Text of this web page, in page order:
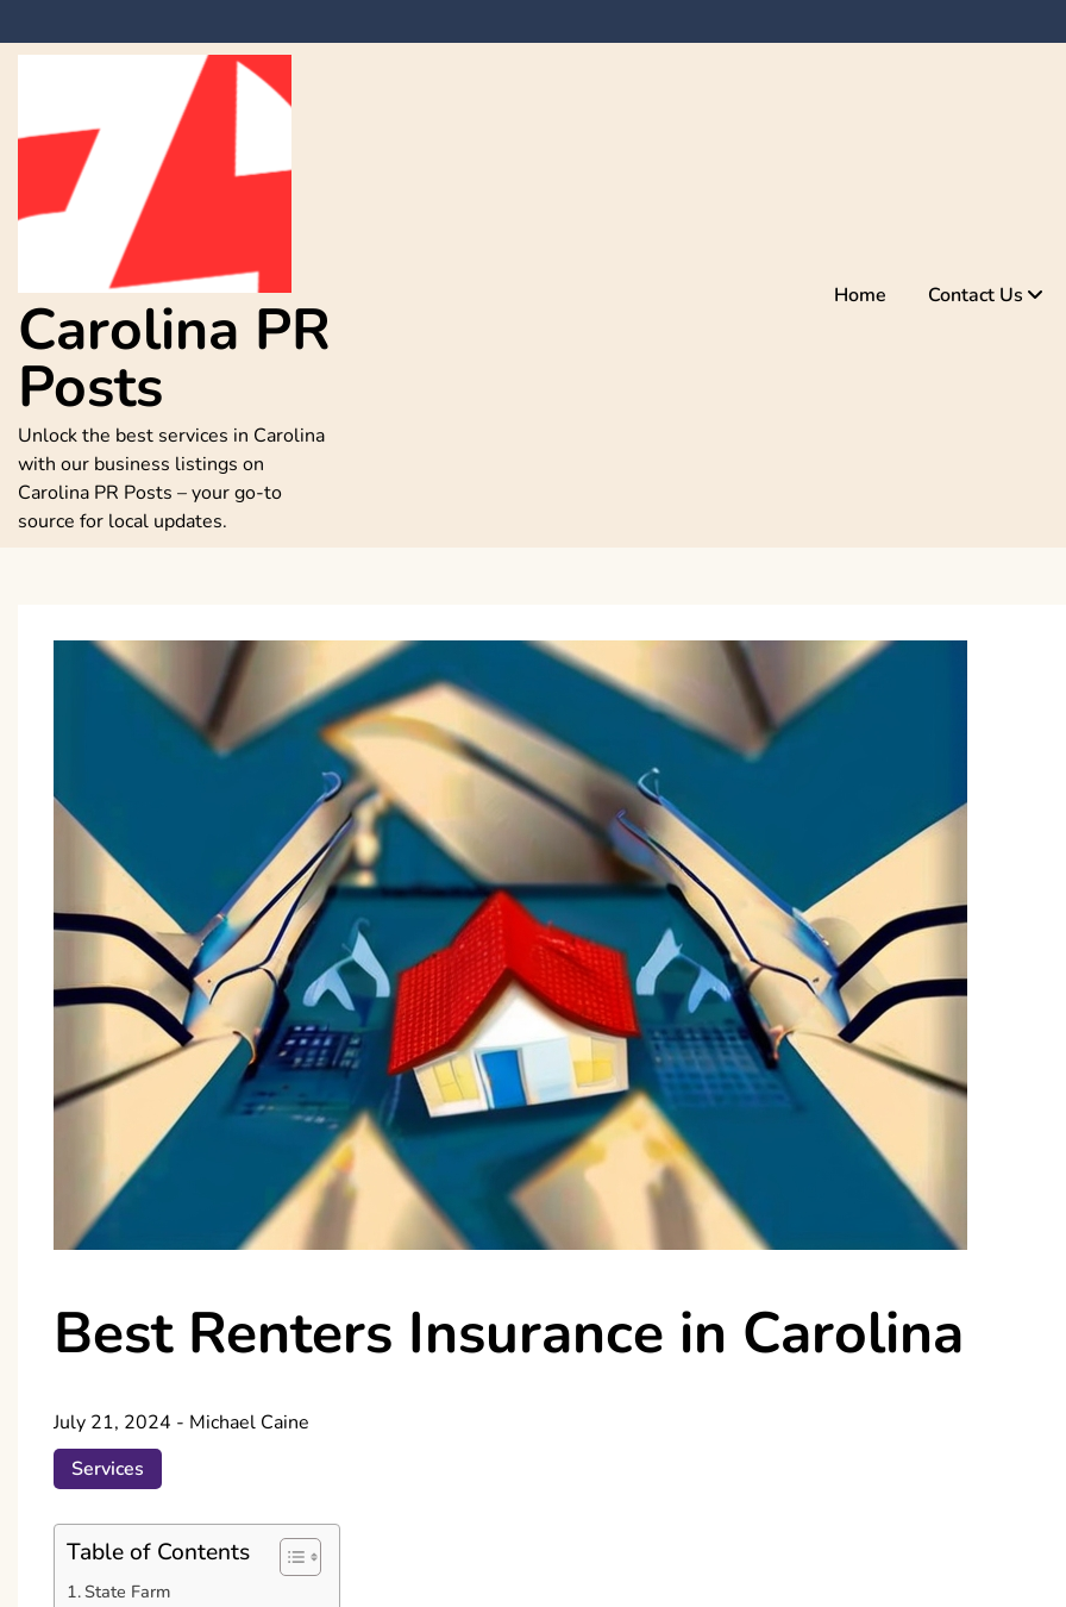
to
Carolina PR
Posts
Unlock the best services in Carolina
with our business listings on
Carolina PR Posts – your go-to
source for local updates.
Home Contact Us
Best Renters Insurance in Carolina
July 21, 2024 - Michael Caine
Services
Table of Contents
State Farm